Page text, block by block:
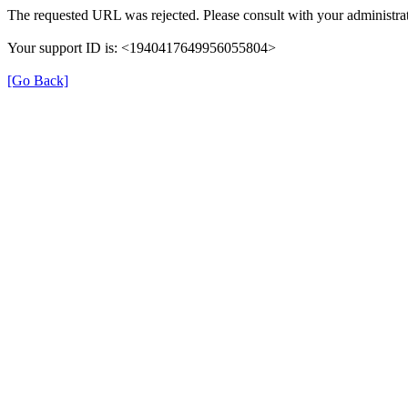
The requested URL was rejected. Please consult with your
Your support ID is: <1940417649956055804>
[Go Back]